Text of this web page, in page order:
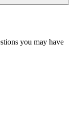
you may have